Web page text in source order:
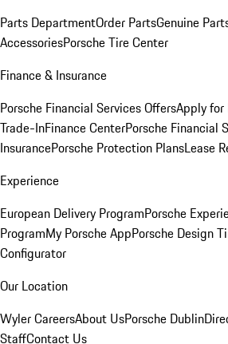
Parts DepartmentOrder PartsGenuine
AccessoriesPorsche Tire Center
Finance & Insurance
Porsche Financial Services OffersApply for
Trade-InFinance CenterPorsche Financial
InsurancePorsche Protection PlansLease
Experience
European Delivery ProgramPorsche
ProgramMy Porsche AppPorsche Design
Configurator
Our Location
Wyler CareersAbout UsPorsche Dublin
StaffContact Us